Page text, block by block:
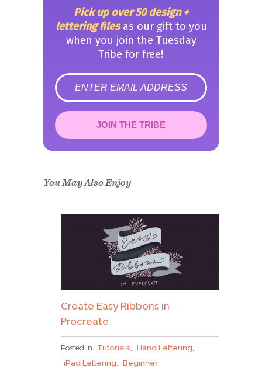
Pick up over 50 design +
lettering filesas our gift to you
when you join the Tuesday
Tribe for free!
error
JOIN THE TRIBE
confirm.
You May Also Enjoy
Create Easy Ribbons in
Procreate
Posted in Tutorials Hand Lettering
iPad Lettering
Beginner